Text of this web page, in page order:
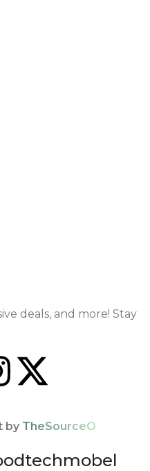
deals, and more! Stay
by TheSourceO